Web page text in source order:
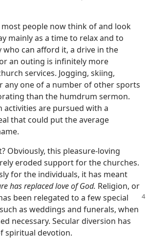
people now think of and look
mainly as a time to relax and to
who can afford it, a drive in the
an outing is infinitely more
services. Jogging, skiing,
any one of a number of other sports
than the humdrum sermon.
activities are pursued with a
that could put the average
Obviously, this pleasure-loving
eroded support for the churches.
for the individuals, it has meant
has replaced love of God. Religion, or
been relegated to a few special
as weddings and funerals, when
necessary. Secular diversion has
spiritual devotion.